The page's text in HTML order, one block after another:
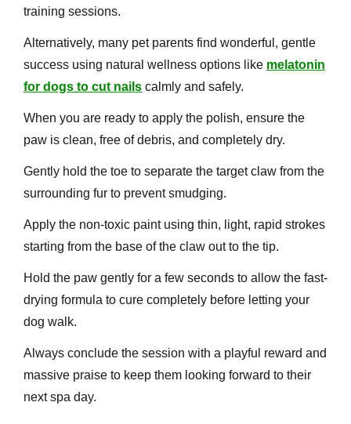
training sessions.
Alternatively, many pet parents find wonderful, gentle
success using natural wellness options like melatonin
for dogs to cut nails calmly and safely.
When you are ready to apply the polish, ensure the
paw is clean, free of debris, and completely dry.
Gently hold the toe to separate the target claw from the
surrounding fur to prevent smudging.
Apply the non-toxic paint using thin, light, rapid strokes
starting from the base of the claw out to the tip.
Hold the paw gently for a few seconds to allow the fast-
drying formula to cure completely before letting your
dog walk.
Always conclude the session with a playful reward and
massive praise to keep them looking forward to their
next spa day.